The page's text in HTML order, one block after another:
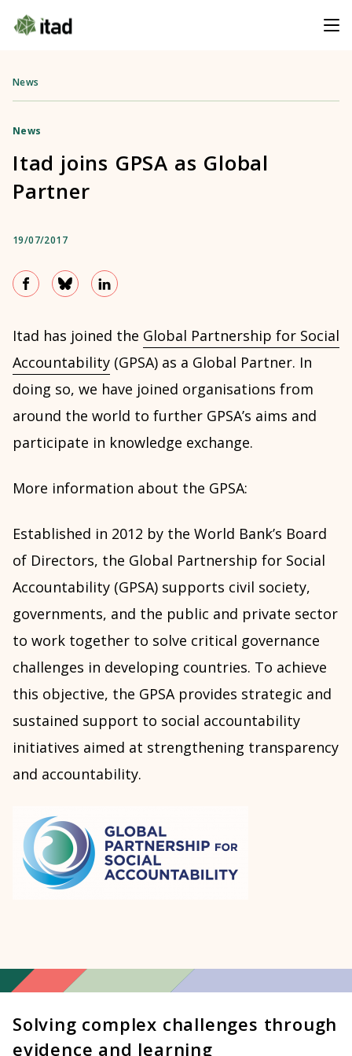
News
News
Itad joins GPSA as Global
Partner
19/07/2017
Itad has joined the Global Partnership for Social
Accountability (GPSA) as a Global Partner. In
doing so, we have joined organisations from
around the world to further GPSA’s aims and
participate in knowledge exchange.
More information about the GPSA:
Established in 2012 by the World Bank’s Board
of Directors, the Global Partnership for Social
Accountability (GPSA) supports civil society,
governments, and the public and private sector
to work together to solve critical governance
challenges in developing countries. To achieve
this objective, the GPSA provides strategic and
sustained support to social accountability
initiatives aimed at strengthening transparency
and accountability.
Solving complex challenges through
evidence and learning